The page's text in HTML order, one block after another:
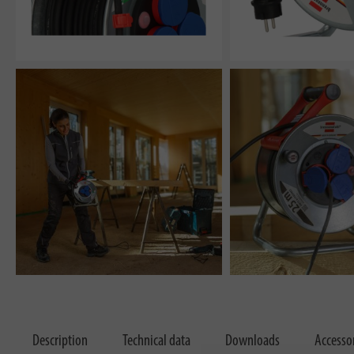
Description Technical data Downloads